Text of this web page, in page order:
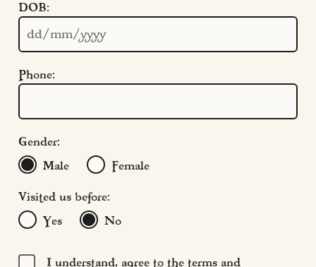
DOB:
Phone:
Gender:
Male
Female
Visited us before:
Yes
No
I understand, agree to the terms and
Cookie Settings
Modern Slavery
Terms & Conditions
FAQs